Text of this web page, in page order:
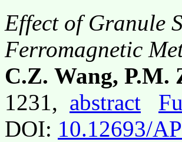
Effect of Granule
Ferromagnetic
C.Z. Wang, P.M.
1231, abstract
DOI: 10.12693/